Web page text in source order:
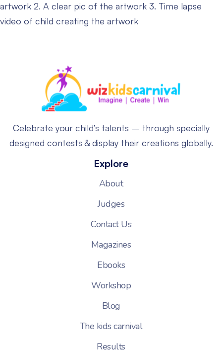
artwork 2. A clear pic of the artwork 3. Time lapse
video of child creating the artwork
Celebrate your child’s talents – through specially
designed contests & display their creations globally.
Explore
About
Judges
Contact Us
Magazines
Ebooks
Workshop
Blog
The kids carnival
Results